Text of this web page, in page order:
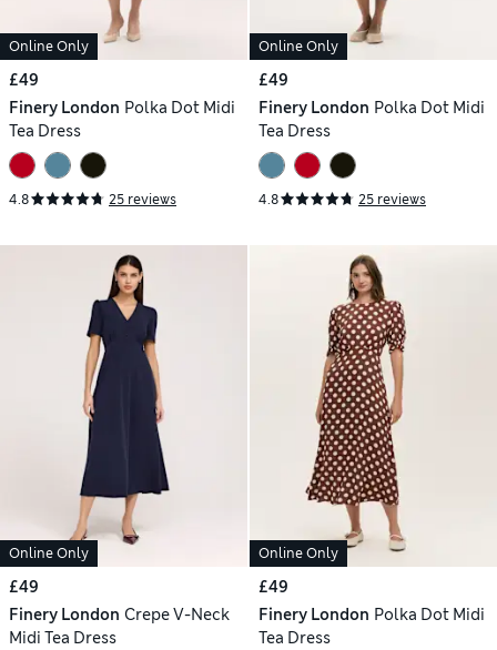
Online Only
£49
Finery London Polka Dot Midi
Tea Dress
4.8 25 reviews
Online Only
£49
Finery London Polka Dot Midi
Tea Dress
4.8 25 reviews
Online Only
£49
Finery London Crepe V-Neck
Midi Tea Dress
Online Only
£49
Finery London Polka Dot Midi
Tea Dress